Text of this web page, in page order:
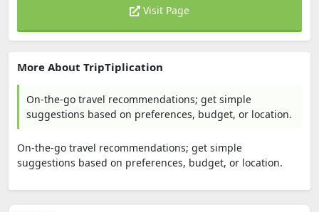
Visit Page
More About TripTiplication
On-the-go travel recommendations; get simple
suggestions based on preferences, budget, or location.
On-the-go travel recommendations; get simple
suggestions based on preferences, budget, or location.